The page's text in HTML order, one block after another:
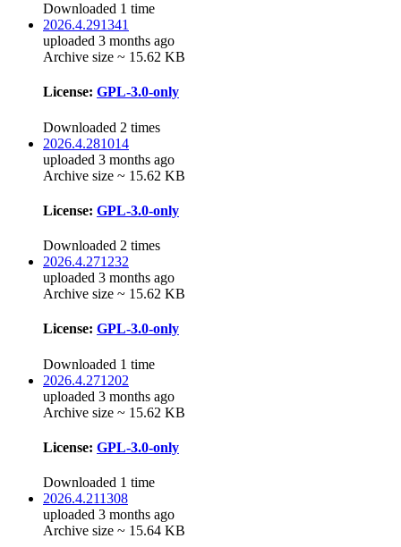
Downloaded 1 time
2026.4.291341
uploaded 3 months ago
Archive size ~ 15.62 KB
License: GPL-3.0-only
Downloaded 2 times
2026.4.281014
uploaded 3 months ago
Archive size ~ 15.62 KB
License: GPL-3.0-only
Downloaded 2 times
2026.4.271232
uploaded 3 months ago
Archive size ~ 15.62 KB
License: GPL-3.0-only
Downloaded 1 time
2026.4.271202
uploaded 3 months ago
Archive size ~ 15.62 KB
License: GPL-3.0-only
Downloaded 1 time
2026.4.211308
uploaded 3 months ago
Archive size ~ 15.64 KB